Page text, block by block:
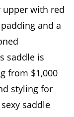
upper with red
and a
saddle is
from $1,000
styling for
saddle